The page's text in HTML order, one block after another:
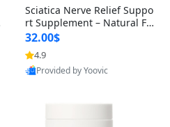
Sciatica Nerve Relief Suppo
rt Supplement – Natural For
mula for Back, Hip & Leg Co
mfort and Mobility 30 Caps
ules
32.00$
4.9
Provided by Yoovic